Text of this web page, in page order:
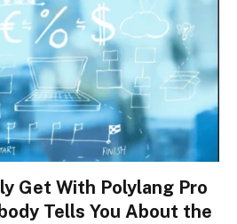
Get With Polylang Pro
Tells You About the